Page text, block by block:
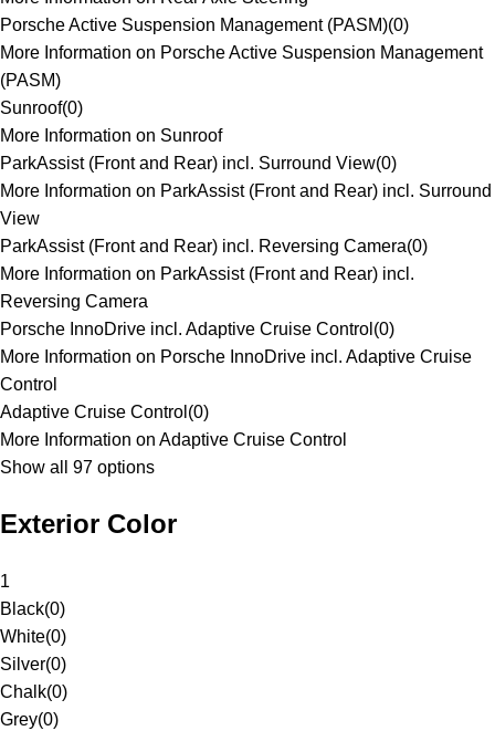
Porsche Active Suspension Management (PASM)(0)
More Information on Porsche Active Suspension Management
(PASM)
Sunroof(0)
More Information on Sunroof
ParkAssist (Front and Rear) incl. Surround View(0)
More Information on ParkAssist (Front and Rear) incl. Surround
View
ParkAssist (Front and Rear) incl. Reversing Camera(0)
More Information on ParkAssist (Front and Rear) incl.
Reversing Camera
Porsche InnoDrive incl. Adaptive Cruise Control (0)
More Information on Porsche InnoDrive incl. Adaptive Cruise
Control
Adaptive Cruise Control (0)
More Information on Adaptive Cruise Control
Show all 97 options
Exterior Color
1
Black(0)
White(0)
Silver(0)
Chalk(0)
Grey(0)